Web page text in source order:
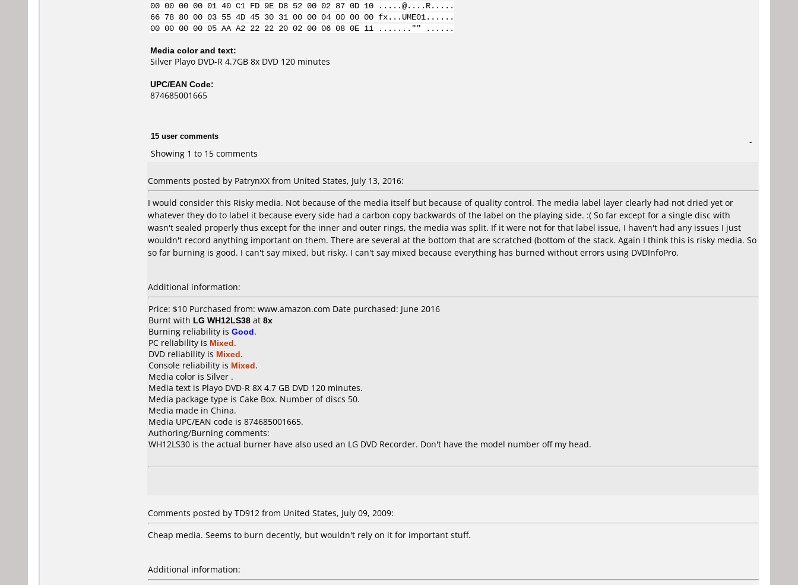
00 00 00 00 01 40 C1 FD 9E D8 52 00 02 87 0D 10 .....@....R.....
66 78 80 00 03 55 4D 45 30 31 00 00 04 00 00 00 fx...UME01......
00 00 00 00 05 AA A2 22 22 20 02 00 06 08 0E 11 ......."" ......
Media color and text:
Silver Playo DVD-R 4.7GB 8x DVD 120 minutes
UPC/EAN Code:
874685001665
15 user comments
Showing 1 to 15 comments
-
Comments posted by PatrynXX from United States, July 13, 2016:
I would consider this Risky media. Not because of the media itself but because of quality control. The media label layer clearly had not dried yet or
whatever they do to label it because every side had a carbon copy backwards of the label on the playing side. :( So far except for a single disc with
wasn't sealed properly thus except for the inner and outer rings, the media was split. If it were not for that label issue, I haven't had any issues I just
wouldn't record anything important on them. There are several at the bottom that are scratched (bottom of the stack. Again I think this is risky media. So
so far burning is good. I can't say mixed, but risky. I can't say mixed because everything has burned without errors using DVDInfoPro.
Additional information:
Price: $10 Purchased from: www.amazon.com Date purchased: June 2016
Burnt with LG WH12LS38 at 8x
Burning reliability is Good.
PC reliability is Mixed.
DVD reliability is Mixed.
Console reliability is Mixed.
Media color is Silver .
Media text is Playo DVD-R 8X 4.7 GB DVD 120 minutes.
Media package type is Cake Box. Number of discs 50.
Media made in China.
Media UPC/EAN code is 874685001665.
Authoring/Burning comments:
WH12LS30 is the actual burner have also used an LG DVD Recorder. Don't have the model number off my head.
Comments posted by TD912 from United States, July 09, 2009:
Cheap media. Seems to burn decently, but wouldn't rely on it for important stuff.
Additional information: